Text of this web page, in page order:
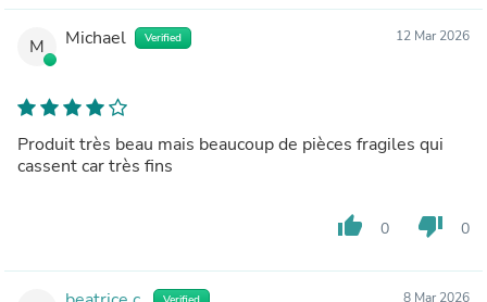
M Michael Verified 12 Mar 2026
Produit très beau mais beaucoup de pièces fragiles qui
cassent car très fins
thumb_up 0 thumb_down 0
8 Mar 2026